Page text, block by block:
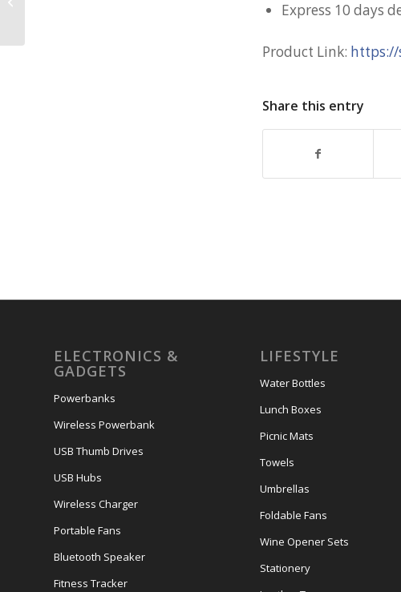
Express 10 days
Product Link:
Share this entry
ELECTRONICS &
GADGETS
Powerbanks
Wireless Powerbank
USB Thumb Drives
USB Hubs
Wireless Charger
Portable Fans
Bluetooth Speaker
Fitness Tracker
LIFESTYLE
Water Bottles
Lunch Boxes
Picnic Mats
Towels
Umbrellas
Foldable Fans
Wine Opener Sets
Stationery